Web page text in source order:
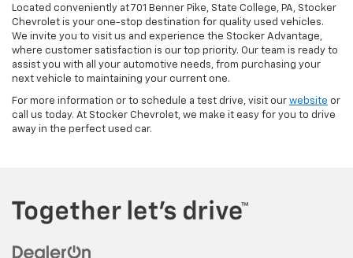
Located conveniently at 701 Benner Pike, State College, PA, Stocker
Chevrolet is your one-stop destination for quality used vehicles.
We invite you to visit us and experience the Stocker Advantage,
where customer satisfaction is our top priority. Our team is ready to
assist you with all your automotive needs, from purchasing your
next vehicle to maintaining your current one.
For more information or to schedule a test drive, visit our website or
call us today. At Stocker Chevrolet, we make it easy for you to drive
away in the perfect used car.